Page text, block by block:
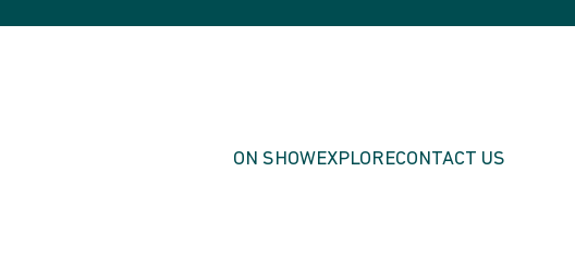
ON SHOWEXPLORECONTACT US